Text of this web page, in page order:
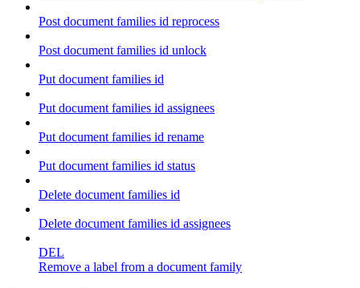
Post document families id reprocess
Post document families id unlock
Put document families id
Put document families id assignees
Put document families id rename
Put document families id status
Delete document families id
Delete document families id assignees
DEL
Remove a label from a document family